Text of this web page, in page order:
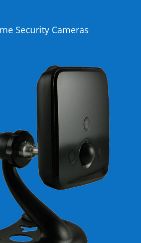
Security Cameras